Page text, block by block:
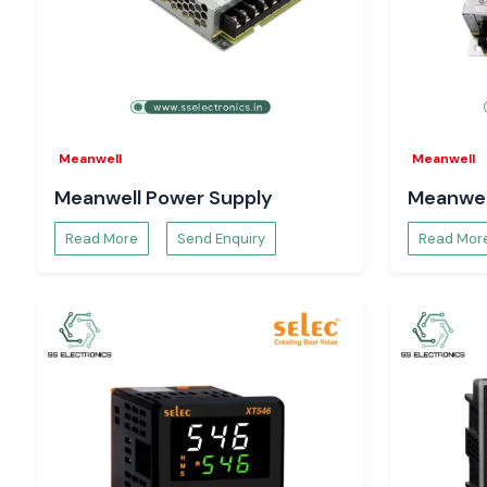
under high-speed mode of operation, which
Cycle-based automation
Equipment usage tracking
Proper counting enhances productivity, consistency of
minimises the operational losses.
The Reason Why Engineers and Buyers in
System designers, maintenance engineers and procurement
Electronics
to perform reliably and be technically transparent.
Our advantages:
Sale of 100 per cent authentic Selec Counter products.
Single-unit bulk and project-based orders Support.
The advice on proper Selec Counter choice.
Meanwell
Meanwell Power Supply
Read More Send Enquiry
Meanwell
Read